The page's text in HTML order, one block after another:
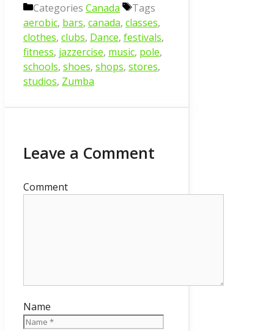
Categories Canada
Tags
aerobic, bars, canada, classes,
clothes, clubs, Dance, festivals,
fitness, jazzercise, music, pole,
schools, shoes, shops, stores,
studios, Zumba
Leave a Comment
Comment
Name